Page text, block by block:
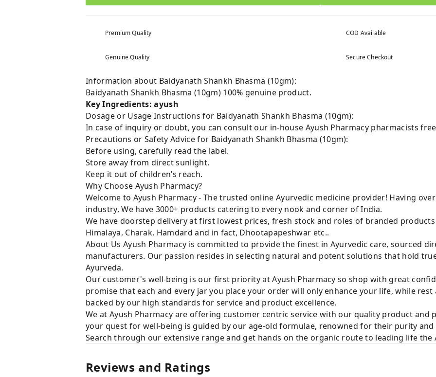
Premium Quality COD Available
Genuine Quality Secure Checkout
Information about Baidyanath Shankh Bhasma (10gm):
Baidyanath Shankh Bhasma (10gm) 100% genuine product.
Key Ingredients: ayush
Dosage or Usage Instructions for Baidyanath Shankh Bhasma (10gm):
In case of inquiry or doubt, you can consult our in-house Ayush Pharmacy pharmacists
Precautions or Safety Advice for Baidyanath Shankh Bhasma (10gm):
Before using, carefully read the label.
Store away from direct sunlight.
Keep it out of children’s reach.
Why Choose Ayush Pharmacy?
Welcome to Ayush Pharmacy - The trusted online Ayurvedic medicine provider! Having
industry, We have 3000+ products catering to every nook and corner of India.
We have doorstep delivery at first lowest prices, fresh stock and roles of branded products
Himalaya, Charak, Hamdard and in fact, Dhootapapeshwar etc..
About Us Ayush Pharmacy is committed to provide the finest in Ayurvedic care, sourced
manufacturers. Our passion resides in selecting natural and potent solutions that hold
Ayurveda.
Our customer's well-being is our first priority at Ayush Pharmacy so shop with great
promise that each and every jar you place your order will only enhance your life, while rest
backed by our high standards for service and product excellence.
We at Ayush Pharmacy are offering customer centric service with our quality product and
your quest for well-being is guided by our age-old formulae, renowned for their purity and
Search through our extensive range and get hands on the organic route to leading life the
Reviews and Ratings